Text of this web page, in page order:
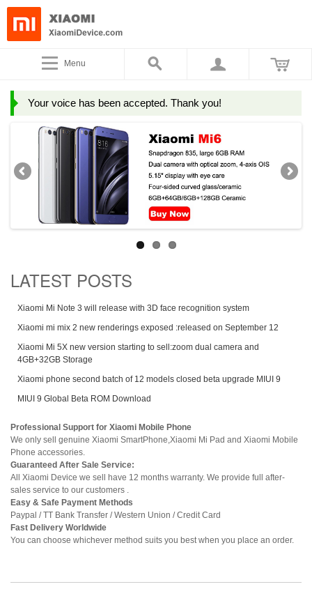
Menu
Your voice has been accepted. Thank you!
LATEST POSTS
Xiaomi Mi Note 3 will release with 3D face recognition system
Xiaomi mi mix 2 new renderings exposed :released on September 12
Xiaomi Mi 5X new version starting to sell:zoom dual camera and
4GB+32GB Storage
Xiaomi phone second batch of 12 models closed beta upgrade MIUI 9
MIUI 9 Global Beta ROM Download
Professional Support for Xiaomi Mobile Phone
We only sell genuine Xiaomi SmartPhone,Xiaomi Mi Pad and Xiaomi Mobile
Phone accessories.
Guaranteed After Sale Service:
All Xiaomi Device we sell have 12 months warranty. We provide full after-
sales service to our customers .
Easy & Safe Payment Methods
Paypal / TT Bank Transfer / Western Union / Credit Card
Fast Delivery Worldwide
You can choose whichever method suits you best when you place an order.